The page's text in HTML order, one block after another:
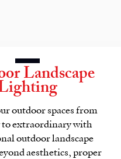
Landscape
outdoor spaces from
extraordinary with
outdoor landscape
aesthetics, proper